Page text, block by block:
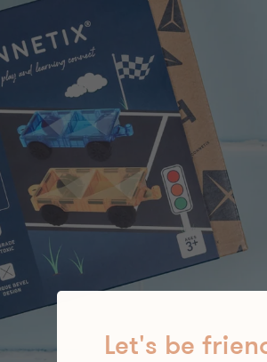
Let's be